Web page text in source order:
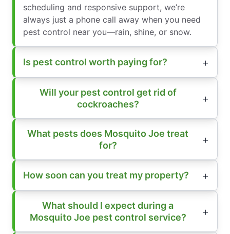
scheduling and responsive support, we’re
always just a phone call away when you need
pest control near you—rain, shine, or snow.
Is pest control worth paying for?
Will your pest control get rid of
cockroaches?
What pests does Mosquito Joe treat
for?
How soon can you treat my property?
What should I expect during a
Mosquito Joe pest control service?